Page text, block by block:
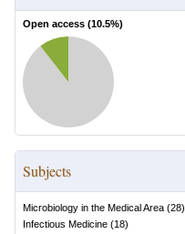
Open access (10.5%)
Subjects
Microbiology in the Medical Area (28)
Infectious Medicine (18)